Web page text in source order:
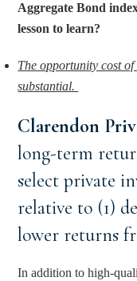
Aggregate Bond
lesson to learn?
The opportunity cost
substantial.
Clarendon
long-term
select private
relative to (1)
lower returns
In addition to high-